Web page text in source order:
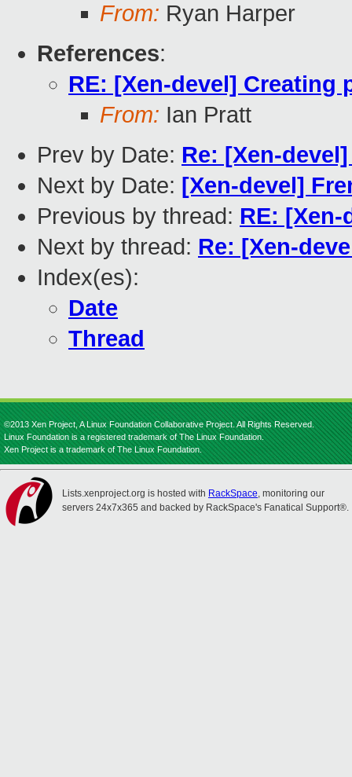
From: Ryan Harper
References:
RE: [Xen-devel] Creating
From: Ian Pratt
Prev by Date: Re: [Xen-
Next by Date: [Xen-devel]
Previous by thread: RE:
Next by thread: Re: [Xen-
Index(es):
Date
Thread
©2013 Xen Project, A Linux Foundation Collaborative Project. All Rights Reserved.
Linux Foundation is a registered trademark of The Linux Foundation.
Xen Project is a trademark of The Linux Foundation.
Lists.xenproject.org is hosted with RackSpace, monitoring our
servers 24x7x365 and backed by RackSpace's Fanatical Support®.